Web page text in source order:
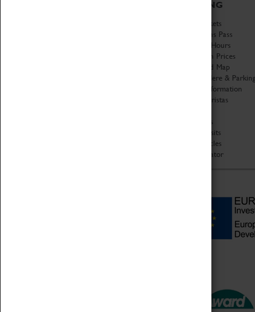
VISITING
Book Tickets
Attractions Pass
Opening Hours
Admission Prices
Download Map
Getting Here & Parking
Access Information
Baxter Baristas
Car Clubs
Group Visits
Star Vehicles
4D Simulator